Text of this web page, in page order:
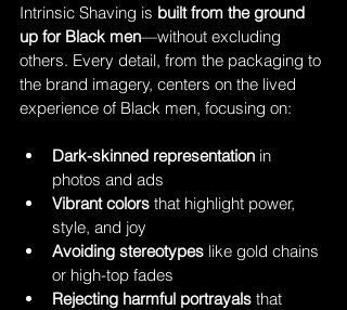
Intrinsic Shaving is built from the ground
up for Black men—without excluding
others. Every detail, from the packaging to
the brand imagery, centers on the lived
experience of Black men, focusing on:
Dark-skinned representation in
photos and ads
Vibrant colors that highlight power,
style, and joy
Avoiding stereotypes like gold chains
or high-top fades
Rejecting harmful portrayals that